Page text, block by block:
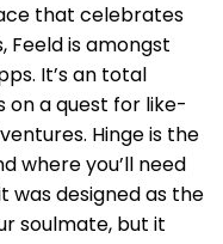
that celebrates
Feeld is amongst
It’s an total
a quest for like-
Hinge is the
where you’ll need
was designed as the
soulmate, but it